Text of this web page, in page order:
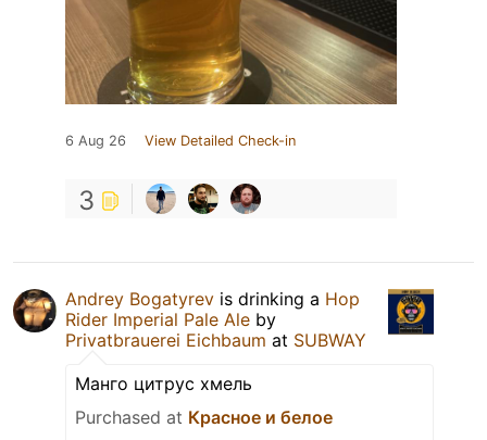
6 Aug 26 View Detailed Check-in
3
Andrey Bogatyrev is drinking a Hop
Rider Imperial Pale Ale by
Privatbrauerei Eichbaum at SUBWAY
Манго цитрус хмель
Purchased at Красное и белое